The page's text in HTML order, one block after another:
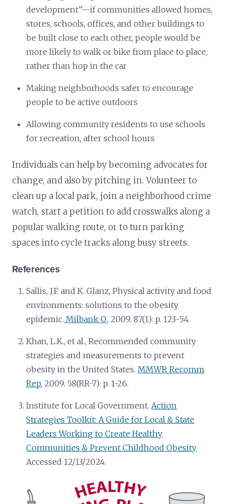
development”—if communities allowed homes,
stores, schools, offices, and other buildings to
be built close to each other, people would be
more likely to walk or bike from place to place,
rather than hop in the car
Making neighborhoods safer to encourage
people to be active outdoors
Allowing community residents to use schools
for recreation, after school hours
Individuals can help by becoming advocates for
change, and also by pitching in. Volunteer to
clean up a local park, join a neighborhood crime
watch, start a petition to add crosswalks along a
popular walking route, or to turn parking
spaces into cycle tracks along busy streets.
References
Sallis, J.F. and K. Glanz, Physical activity and food
environments: solutions to the obesity
epidemic. Milbank Q, 2009. 87(1): p. 123-54.
Khan, L.K., et al., Recommended community
strategies and measurements to prevent
obesity in the United States.MMWR Recomm
Rep, 2009. 58(RR-7): p. 1-26.
Institute for Local Government.Action
Strategies Toolkit: A Guide for Local & State
Leaders Working to Create Healthy
Communities & Prevent Childhood Obesity
Accessed 12/13/2024.